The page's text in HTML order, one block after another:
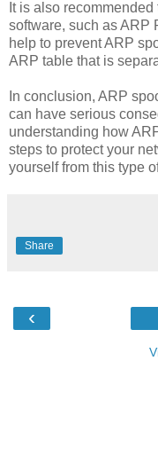
It is also
software, such as ARP
help to prevent ARP
ARP table that is
In conclusion, ARP
can have serious
understanding how
steps to protect your
yourself from this type
Share
‹